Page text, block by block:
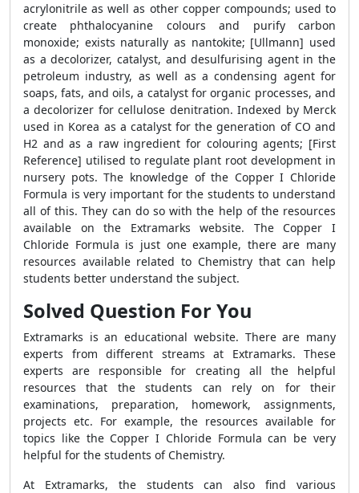
acrylonitrile as well as other copper compounds; used to
create phthalocyanine colours and purify carbon
monoxide; exists naturally as nantokite; [Ullmann] used
as a decolorizer, catalyst, and desulfurising agent in the
petroleum industry, as well as a condensing agent for
soaps, fats, and oils, a catalyst for organic processes, and
a decolorizer for cellulose denitration. Indexed by Merck
used in Korea as a catalyst for the generation of CO and
H2 and as a raw ingredient for colouring agents; [First
Reference] utilised to regulate plant root development in
nursery pots. The knowledge of the Copper I Chloride
Formula is very important for the students to understand
all of this. They can do so with the help of the resources
available on the Extramarks website. The Copper I
Chloride Formula is just one example, there are many
resources available related to Chemistry that can help
students better understand the subject.
Solved Question For You
Extramarks is an educational website. There are many
experts from different streams at Extramarks. These
experts are responsible for creating all the helpful
resources that the students can rely on for their
examinations, preparation, homework, assignments,
projects etc. For example, the resources available for
topics like the Copper I Chloride Formula can be very
helpful for the students of Chemistry.
At Extramarks, the students can also find various